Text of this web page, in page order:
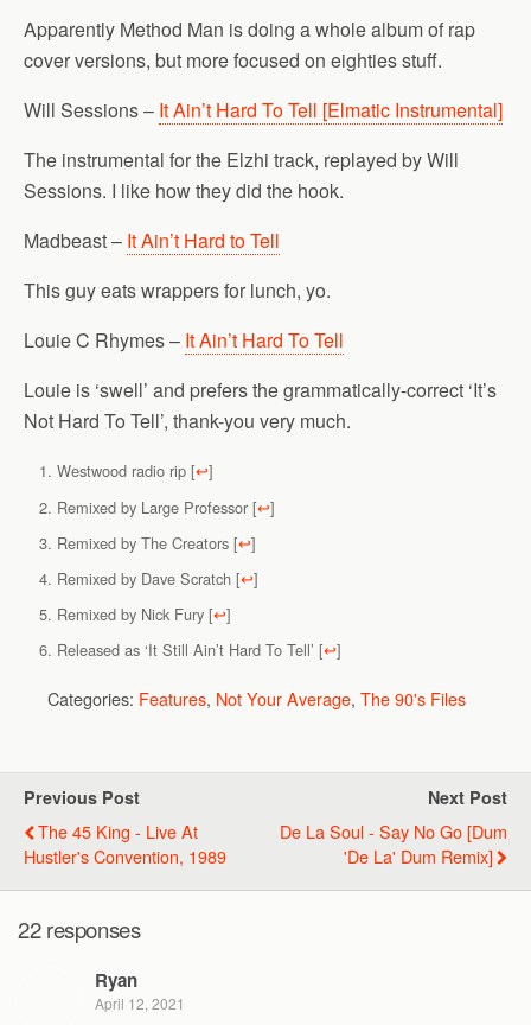
Apparently Method Man is doing a whole album of rap
cover versions, but more focused on eighties stuff.
Will Sessions – It Ain’t Hard To Tell [Elmatic Instrumental]
The instrumental for the Elzhi track, replayed by Will
Sessions. I like how they did the hook.
Madbeast – It Ain’t Hard to Tell
This guy eats wrappers for lunch, yo.
Louie C Rhymes – It Ain’t Hard To Tell
Louie is ‘swell’ and prefers the grammatically-correct ‘It’s
Not Hard To Tell’, thank-you very much.
Westwood radio rip [↩]
Remixed by Large Professor [↩]
Remixed by The Creators [↩]
Remixed by Dave Scratch [↩]
Remixed by Nick Fury [↩]
Released as ‘It Still Ain’t Hard To Tell’ [↩]
Categories: Features, Not Your Average, The 90's Files
Previous Post
The 45 King - Live At
Hustler's Convention, 1989
Next Post
De La Soul - Say No Go [Dum
'De La' Dum Remix]
22 responses
Ryan
April 12, 2021